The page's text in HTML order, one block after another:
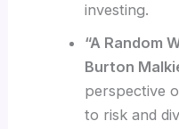
investing.
“A Random
Burton
perspective
to risk and